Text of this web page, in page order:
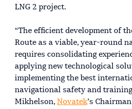
LNG 2 project.
“The efficient development of
Route as a viable, year-round
requires consolidating
applying new technological
implementing the best
navigational safety and
Mikhelson, Novatek’s